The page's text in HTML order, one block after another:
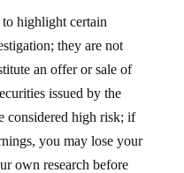
highlight certain
they are not
an offer or sale of
issued by the
considered high risk; if
you may lose your
own research before